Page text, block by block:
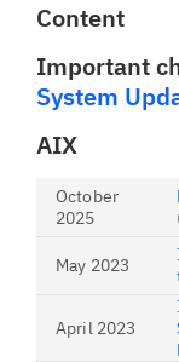
Content
Important
System
AIX
October
2025
May 2023
April 2023